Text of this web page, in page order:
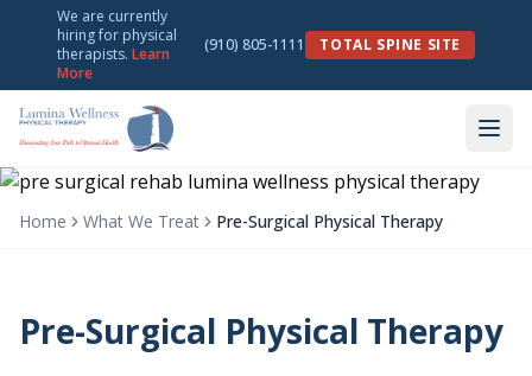
We are currently
hiring for physical
therapists. Learn
More
(910) 805-1111 TOTAL SPINE SITE
Home What We Treat Pre-Surgical Physical Therapy
Pre-Surgical Physical Therapy